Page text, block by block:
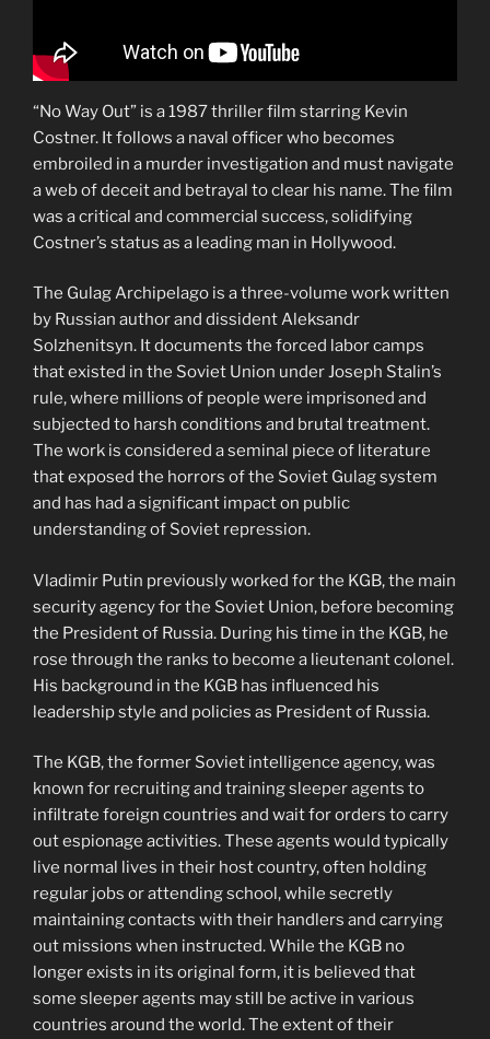
“No Way Out” is a 1987 thriller film starring Kevin
Costner. It follows a naval officer who becomes
embroiled in a murder investigation and must navigate
a web of deceit and betrayal to clear his name. The film
was a critical and commercial success, solidifying
Costner’s status as a leading man in Hollywood.
The Gulag Archipelago is a three-volume work written
by Russian author and dissident Aleksandr
Solzhenitsyn. It documents the forced labor camps
that existed in the Soviet Union under Joseph Stalin’s
rule, where millions of people were imprisoned and
subjected to harsh conditions and brutal treatment.
The work is considered a seminal piece of literature
that exposed the horrors of the Soviet Gulag system
and has had a significant impact on public
understanding of Soviet repression.
Vladimir Putin previously worked for the KGB, the main
security agency for the Soviet Union, before becoming
the President of Russia. During his time in the KGB, he
rose through the ranks to become a lieutenant colonel.
His background in the KGB has influenced his
leadership style and policies as President of Russia.
The KGB, the former Soviet intelligence agency, was
known for recruiting and training sleeper agents to
infiltrate foreign countries and wait for orders to carry
out espionage activities. These agents would typically
live normal lives in their host country, often holding
regular jobs or attending school, while secretly
maintaining contacts with their handlers and carrying
out missions when instructed. While the KGB no
longer exists in its original form, it is believed that
some sleeper agents may still be active in various
countries around the world. The extent of their